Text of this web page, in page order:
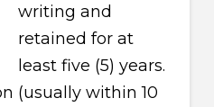
writing and
retained for at
least five (5) years.
(usually within 10